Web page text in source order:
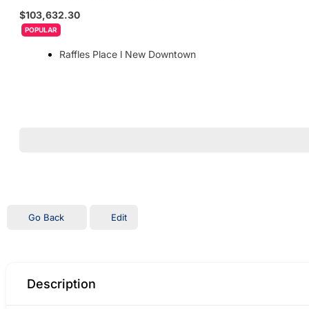
$103,632.30
POPULAR
Raffles Place l New Downtown
Go Back Edit
Description